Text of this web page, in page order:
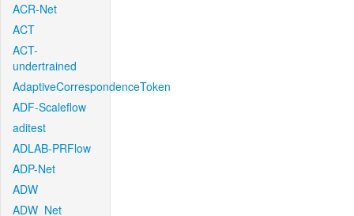
ACR-Net
ACT
ACT-
undertrained
AdaptiveCorrespondenceToken
ADF-Scaleflow
aditest
ADLAB-PRFlow
ADP-Net
ADW
ADW_Net